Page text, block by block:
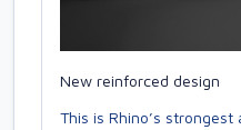
New reinforced design
This is Rhino’s